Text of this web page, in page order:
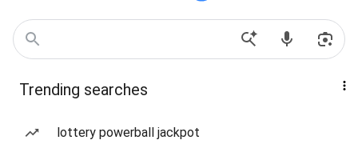
Trending searches
lottery powerball jackpot